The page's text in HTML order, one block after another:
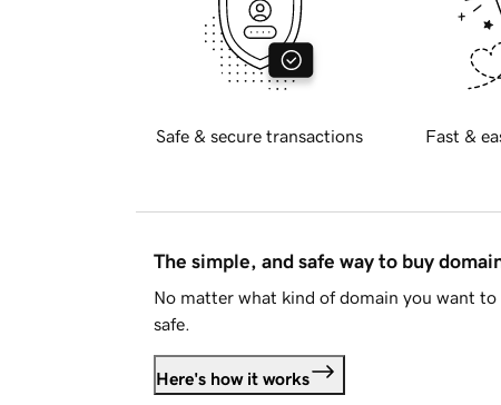
Safe & secure transactions Fast &
The simple, and safe way to buy
No matter what kind of domain you want
safe.
Here's how it works